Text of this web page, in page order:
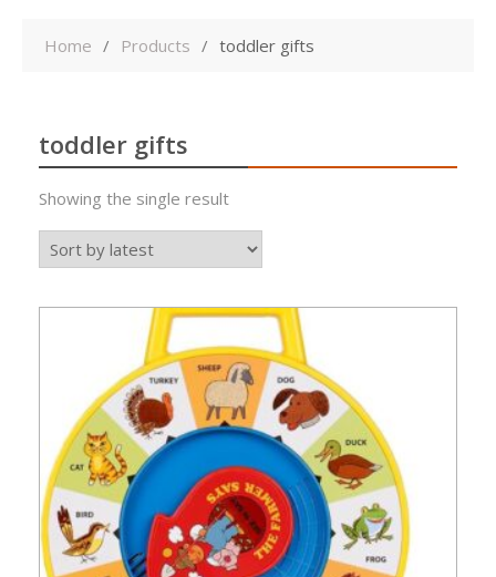
Home Products toddler gifts
toddler gifts
Showing the single result